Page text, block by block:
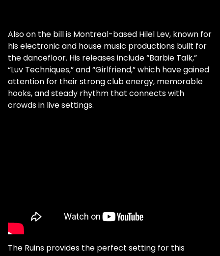
Also on the bill is Montreal-based Hilel Lev, known for
his electronic and house music productions built for
the dancefloor. His releases include “Barbie Talk,”
“Luv Techniques,” and “Girlfriend,” which have gained
attention for their strong club energy, memorable
hooks, and steady rhythm that connects with
crowds in live settings.
The Ruins provides the perfect setting for this